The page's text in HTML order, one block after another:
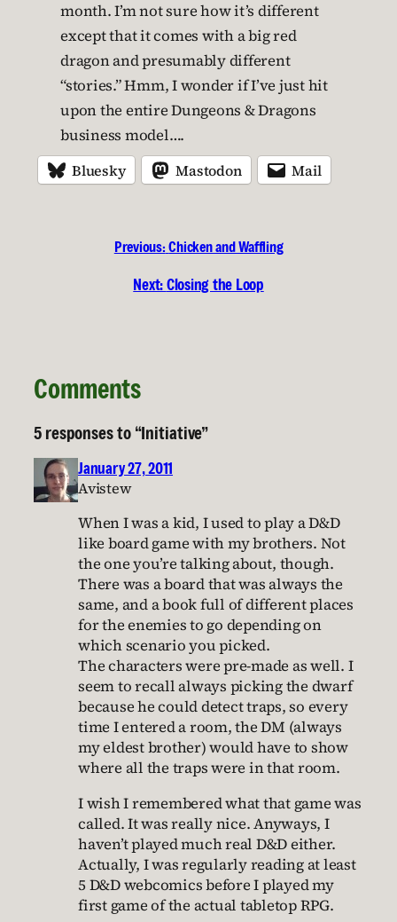
month. I’m not sure how it’s different
except that it comes with a big red
dragon and presumably different
“stories.” Hmm, I wonder if I’ve just hit
upon the entire Dungeons & Dragons
business model….
Bluesky Mastodon Mail
Previous:Chicken and Waffling
Next:Closing the Loop
Comments
5 responses to “Initiative”
January 27, 2011
Avistew
When I was a kid, I used to play a D&D
like board game with my brothers. Not
the one you’re talking about, though.
There was a board that was always the
same, and a book full of different places
for the enemies to go depending on
which scenario you picked.
The characters were pre-made as well. I
seem to recall always picking the dwarf
because he could detect traps, so every
time I entered a room, the DM (always
my eldest brother) would have to show
where all the traps were in that room.
I wish I remembered what that game was
called. It was really nice. Anyways, I
haven’t played much real D&D either.
Actually, I was regularly reading at least
5 D&D webcomics before I played my
first game of the actual tabletop RPG.